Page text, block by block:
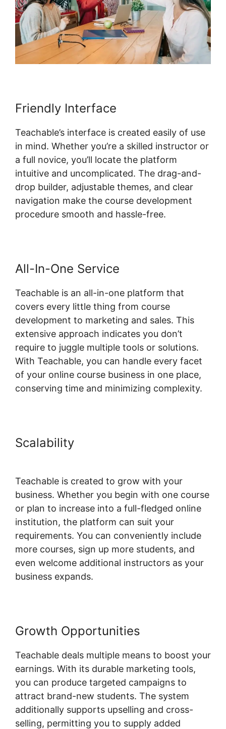
Friendly Interface
Teachable’s interface is created easily of use
in mind. Whether you’re a skilled instructor or
a full novice, you’ll locate the platform
intuitive and uncomplicated. The drag-and-
drop builder, adjustable themes, and clear
navigation make the course development
procedure smooth and hassle-free.
All-In-One Service
Teachable is an all-in-one platform that
covers every little thing from course
development to marketing and sales. This
extensive approach indicates you don’t
require to juggle multiple tools or solutions.
With Teachable, you can handle every facet
of your online course business in one place,
conserving time and minimizing complexity.
Scalability
Teachable is created to grow with your
business. Whether you begin with one course
or plan to increase into a full-fledged online
institution, the platform can suit your
requirements. You can conveniently include
more courses, sign up more students, and
even welcome additional instructors as your
business expands.
Growth Opportunities
Teachable deals multiple means to boost your
earnings. With its durable marketing tools,
you can produce targeted campaigns to
attract brand-new students. The system
additionally supports upselling and cross-
selling, permitting you to supply added